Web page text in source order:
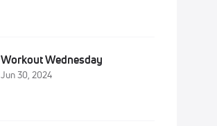
Workout Wednesday
Jun 30, 2024